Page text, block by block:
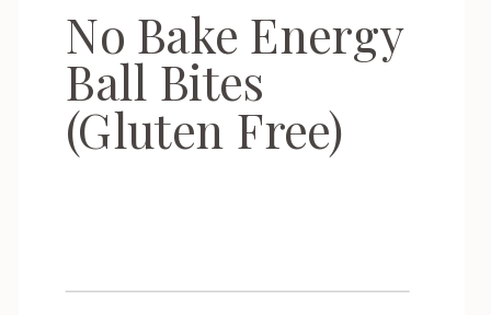
No Bake Energy
Ball Bites
(Gluten Free)